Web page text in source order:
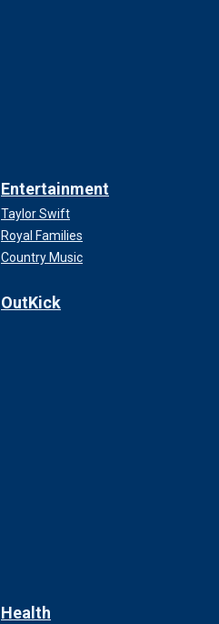
Entertainment
Taylor Swift
Royal Families
Country Music
OutKick
Health